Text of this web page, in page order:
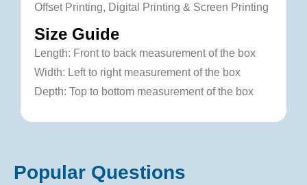
Offset Printing, Digital Printing & Screen Printing
Size Guide
Length: Front to back measurement of the box
Width: Left to right measurement of the box
Depth: Top to bottom measurement of the box
Popular Questions